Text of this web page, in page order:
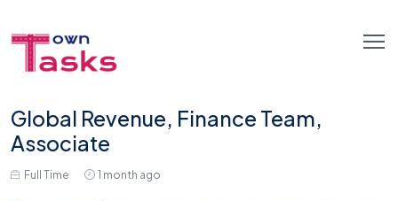
Global Revenue, Finance Team,
Associate
Full Time 1 month ago